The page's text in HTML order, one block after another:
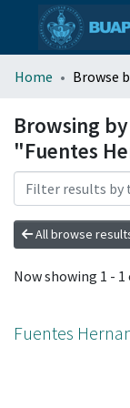
All of DSpace
Home Browse
Browsing
"Fuentes
All browse
Now showing 1 - 1
Fuentes